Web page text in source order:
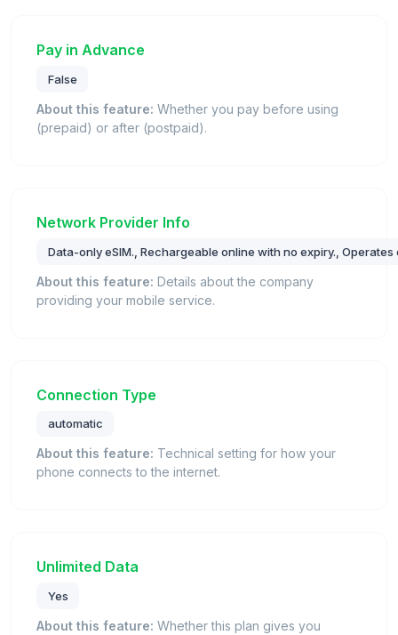
Pay in Advance
False
About this feature: Whether you pay before using
(prepaid) or after (postpaid).
Network Provider Info
Data-only eSIM., Rechargeable online with no expiry.,
About this feature: Details about the company
providing your mobile service.
Connection Type
automatic
About this feature: Technical setting for how your
phone connects to the internet.
Unlimited Data
Yes
About this feature: Whether this plan gives you